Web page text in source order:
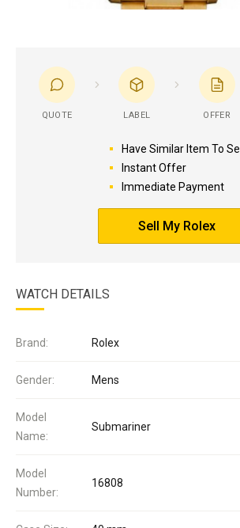
QUOTE LABEL OFFER
Have Similar Item To Sell
Instant Offer
Immediate Payment
Sell My Rolex
WATCH DETAILS
Brand: Rolex
Gender: Mens
Model
Name:
Submariner
Model
Number:
16808